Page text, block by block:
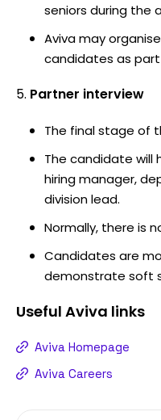
seniors during the
Aviva may
candidates as
Partner interview
The final stage of
The candidate
hiring manager,
division lead.
Normally, there is
Candidates are
demonstrate soft
Useful Aviva links
Aviva Homepage
Aviva Careers